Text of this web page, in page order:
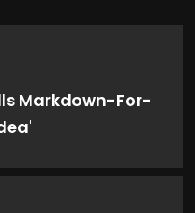
Markdown-For-